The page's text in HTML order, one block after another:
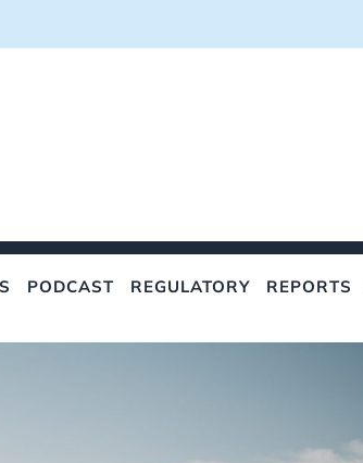
PODCAST REGULATORY REPORTS